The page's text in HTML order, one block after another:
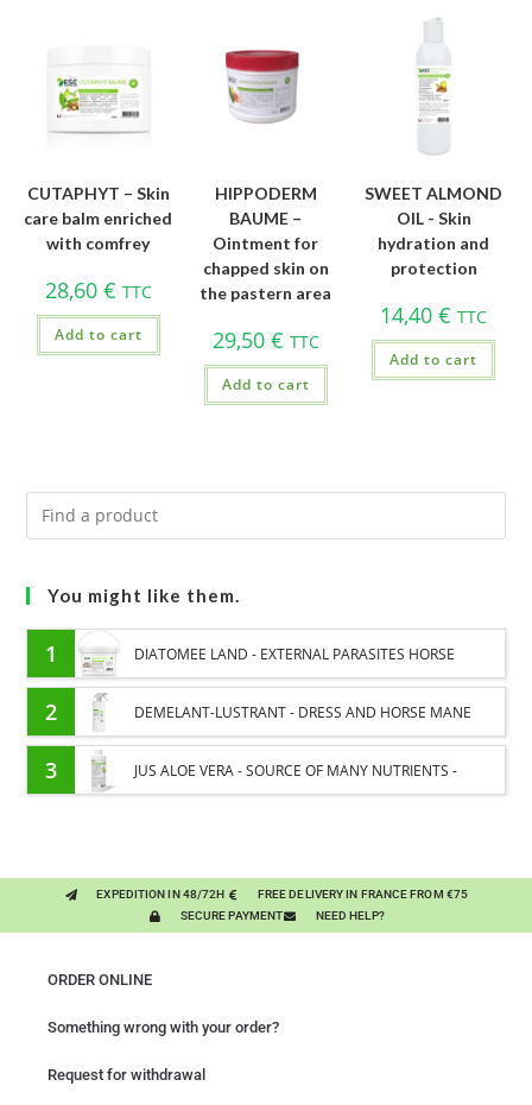
CUTAPHYT – Skin
care balm enriched
with comfrey
28,60 € TTC
Add to cart
HIPPODERM
BAUME –
Ointment for
chapped skin on
the pastern area
29,50 € TTC
Add to cart
SWEET ALMOND
OIL - Skin
hydration and
protection
14,40€ TTC
Add to cart
You might like them.
1 DIATOMEE LAND - EXTERNAL PARASITES HORSE
2 DEMELANT-LUSTRANT - DRESS AND HORSE MANE
CARE - ENRICHED WITH VITAMIN B AND NAIL OIL
3 JUS ALOE VERA - SOURCE OF MANY NUTRIENTS -
EXPEDITION IN 48/72H
FREE DELIVERY IN FRANCE FROM €75
SECURE PAYMENT
NEED HELP?
ORDER ONLINE
Something wrong with your order?
Request for withdrawal